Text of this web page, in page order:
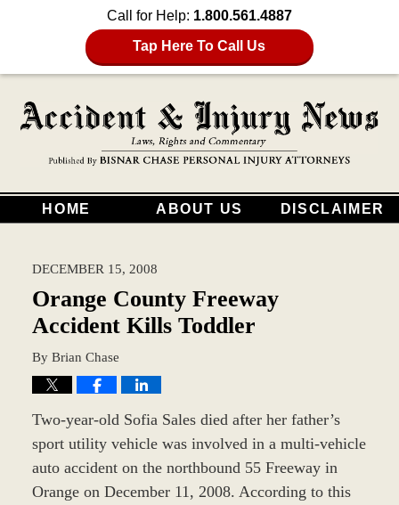
Call for Help: 1.800.561.4887
Tap Here To Call Us
HOME ABOUT US DISCLAIMER
DECEMBER 15, 2008
Orange County Freeway
Accident Kills Toddler
By Brian Chase
Two-year-old Sofia Sales died after her father’s
sport utility vehicle was involved in a multi-vehicle
auto accident on the northbound 55 Freeway in
Orange on December 11, 2008. According to this